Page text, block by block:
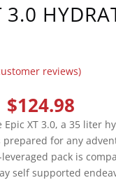
3.0
reviews)
Original
price
was:
$249.95.
$124.98
price
is:
XT 3.0, a 35 liter
prepared for any
pack is
self supported